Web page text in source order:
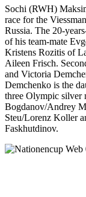
Sochi (RWH)
race for the
Russia. The 20-
of his team-mate
Kristens Rozitis of
Aileen Frisch.
and Victoria
Demchenko is the
three Olympic silver
Bogdanov/Andrey
Steu/Lorenz Koller
Faskhutdinov.